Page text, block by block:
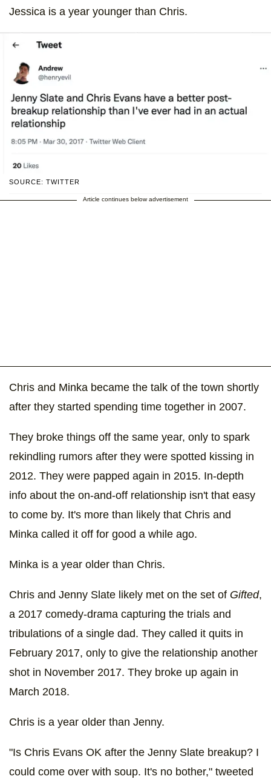
Jessica is a year younger than Chris.
SOURCE: TWITTER
Article continues below advertisement
Chris and Minka became the talk of the town shortly
after they started spending time together in 2007.
They broke things off the same year, only to spark
rekindling rumors after they were spotted kissing in
2012. They were papped again in 2015. In-depth
info about the on-and-off relationship isn't that easy
to come by. It's more than likely that Chris and
Minka called it off for good a while ago.
Minka is a year older than Chris.
Chris and Jenny Slate likely met on the set of Gifted,
a 2017 comedy-drama capturing the trials and
tribulations of a single dad. They called it quits in
February 2017, only to give the relationship another
shot in November 2017. They broke up again in
March 2018.
Chris is a year older than Jenny.
"Is Chris Evans OK after the Jenny Slate breakup? I
could come over with soup. It's no bother," tweeted